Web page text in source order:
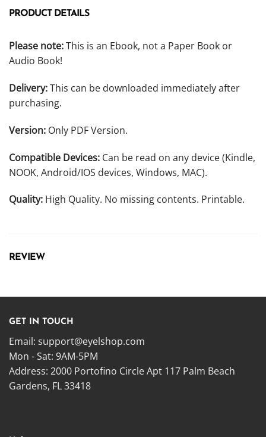
PRODUCT DETAILS
Please note:This is an Ebook, not a Paper Book or
Audio Book!
Delivery:This can be downloaded immediately after
purchasing.
Version: Only PDF Version.
Compatible Devices: Can be read on any device (Kindle,
NOOK, Android/IOS devices, Windows, MAC).
Quality: High Quality. No missing contents. Printable.
REVIEW
GET IN TOUCH
Email: support@eyelshop.com
Mon - Sat: 9AM-5PM
Address: 2000 Portofino Circle Apt 117 Palm Beach
Gardens, FL 33418